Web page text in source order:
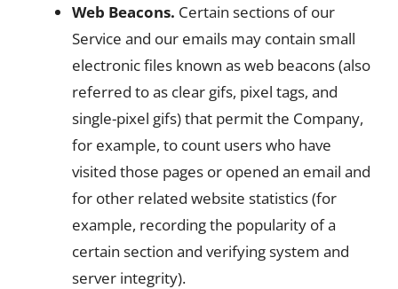
Web Beacons. Certain sections of our
Service and our emails may contain small
electronic files known as web beacons (also
referred to as clear gifs, pixel tags, and
single-pixel gifs) that permit the Company,
for example, to count users who have
visited those pages or opened an email and
for other related website statistics (for
example, recording the popularity of a
certain section and verifying system and
server integrity).